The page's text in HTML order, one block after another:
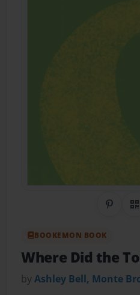
BOOKEMON BOOK
Where Did the
byAshley Bell, Monte